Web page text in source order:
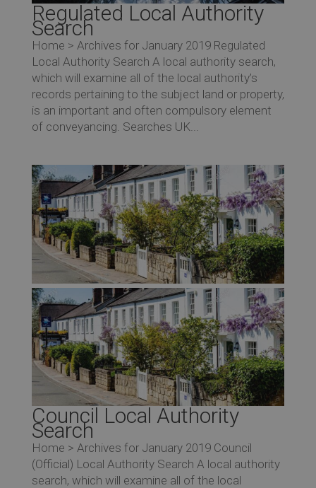
Regulated Local Authority
Search
Home > Archives for January 2019 Regulated
Local Authority Search A local authority search,
which will examine all of the local authority’s
records pertaining to the subject land or property,
is an important and often compulsory element
of conveyancing. Searches UK...
Council Local Authority
Search
Home > Archives for January 2019 Council
(Official) Local Authority Search A local authority
search, which will examine all of the local